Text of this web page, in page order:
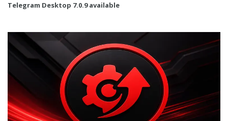
Telegram Desktop 7.0.9 available